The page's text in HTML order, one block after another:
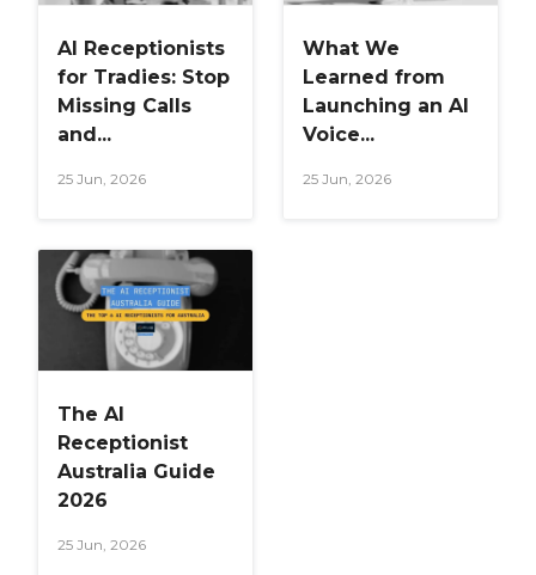
AI Receptionists
for Tradies: Stop
Missing Calls
and...
25 Jun, 2026
What We
Learned from
Launching an AI
Voice...
25 Jun, 2026
The AI
Receptionist
Australia Guide
2026
25 Jun, 2026